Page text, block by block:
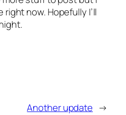
right now. Hopefully I’ll
Another update →